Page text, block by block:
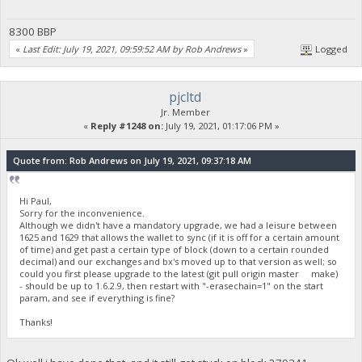
8300 BBP
« Last Edit: July 19, 2021, 09:59:52 AM by Rob Andrews» Logged
pjcltd
Jr. Member
« Reply #1248 on:July 19, 2021, 01:17:06 PM »
Quote from: Rob Andrews on July 19, 2021, 09:37:18 AM
Hi Paul,
Sorry for the inconvenience.
Although we didn't have a mandatory upgrade, we had a leisure between
1625 and 1629 that allows the wallet to sync (if it is off for a certain amount
of time) and get past a certain type of block (down to a certain rounded
decimal) and our exchanges and bx's moved up to that version as well; so
could you first please upgrade to the latest (git pull origin master make)
- should be up to 1.6.2.9, then restart with "-erasechain=1" on the start
param, and see if everything is fine?
Thanks!